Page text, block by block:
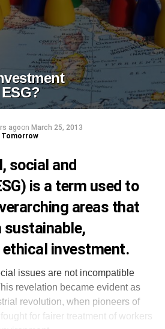
agoon March 25, 2013
Tomorrow
social and
is a term used to
areas that
sustainable,
ethical investment.
issues are not incompatible
revelation became evident as
revolution, when pioneers of
for fairer treatment of workers